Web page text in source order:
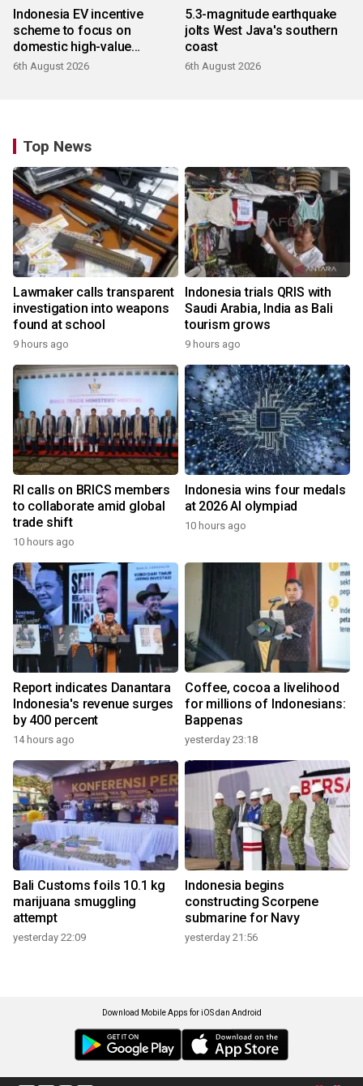
Indonesia EV incentive
scheme to focus on
domestic high-value
products
6th August 2026
5.3-magnitude earthquake
jolts West Java's southern
coast
6th August 2026
Top News
Lawmaker calls transparent
investigation into weapons
found at school
9 hours ago
Indonesia trials QRIS with
Saudi Arabia, India as Bali
tourism grows
9 hours ago
RI calls on BRICS members
to collaborate amid global
trade shift
10 hours ago
Indonesia wins four medals
at 2026 AI olympiad
10 hours ago
Report indicates Danantara
Indonesia's revenue surges
by 400 percent
14 hours ago
Coffee, cocoa a livelihood
for millions of Indonesians:
Bappenas
yesterday 23:18
Bali Customs foils 10.1 kg
marijuana smuggling
attempt
yesterday 22:09
Indonesia begins
constructing Scorpene
submarine for Navy
yesterday 21:56
Download Mobile Apps for iOS dan Android